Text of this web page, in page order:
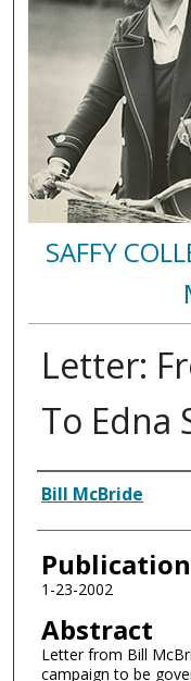
SAFFY
Letter:
To Edna
Authors
Bill McBride
1-23-2002
Abstract
Letter from Bill
campaign to be